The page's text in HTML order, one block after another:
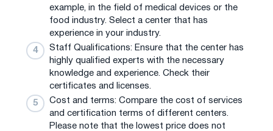
example, in the field of medical devices or the
food industry. Select a center that has
experience in your industry.
Staff Qualifications: Ensure that the center has
highly qualified experts with the necessary
knowledge and experience. Check their
certificates and licenses.
Cost and terms: Compare the cost of services
and certification terms of different centers.
Please note that the lowest price does not